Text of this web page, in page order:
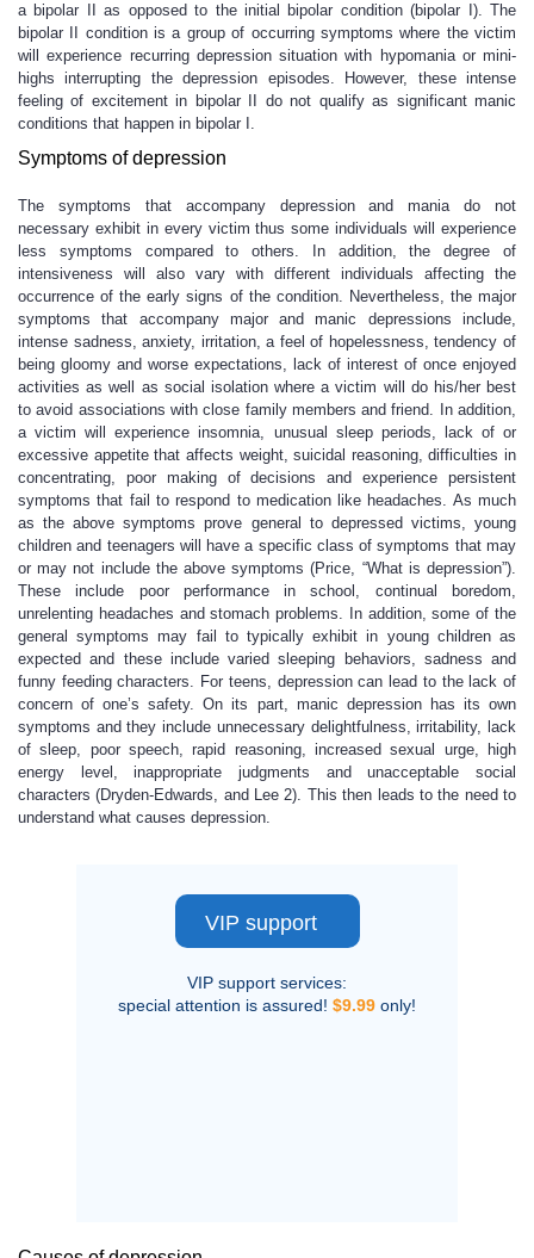
a bipolar II as opposed to the initial bipolar condition (bipolar I). The
bipolar II condition is a group of occurring symptoms where the victim
will experience recurring depression situation with hypomania or mini-
highs interrupting the depression episodes. However, these intense
feeling of excitement in bipolar II do not qualify as significant manic
conditions that happen in bipolar I.
Symptoms of depression
The symptoms that accompany depression and mania do not
necessary exhibit in every victim thus some individuals will experience
less symptoms compared to others. In addition, the degree of
intensiveness will also vary with different individuals affecting the
occurrence of the early signs of the condition. Nevertheless, the major
symptoms that accompany major and manic depressions include,
intense sadness, anxiety, irritation, a feel of hopelessness, tendency of
being gloomy and worse expectations, lack of interest of once enjoyed
activities as well as social isolation where a victim will do his/her best
to avoid associations with close family members and friend. In addition,
a victim will experience insomnia, unusual sleep periods, lack of or
excessive appetite that affects weight, suicidal reasoning, difficulties in
concentrating, poor making of decisions and experience persistent
symptoms that fail to respond to medication like headaches. As much
as the above symptoms prove general to depressed victims, young
children and teenagers will have a specific class of symptoms that may
or may not include the above symptoms (Price, “What is depression”).
These include poor performance in school, continual boredom,
unrelenting headaches and stomach problems. In addition, some of the
general symptoms may fail to typically exhibit in young children as
expected and these include varied sleeping behaviors, sadness and
funny feeding characters. For teens, depression can lead to the lack of
concern of one’s safety. On its part, manic depression has its own
symptoms and they include unnecessary delightfulness, irritability, lack
of sleep, poor speech, rapid reasoning, increased sexual urge, high
energy level, inappropriate judgments and unacceptable social
characters (Dryden-Edwards, and Lee 2). This then leads to the need to
understand what causes depression.
VIP support
VIP support services:
special attention is assured! $9.99 only!